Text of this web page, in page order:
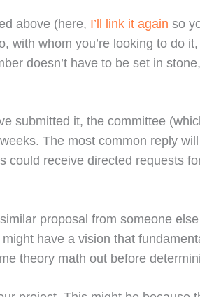
above (here, I’ll link it again so
with whom you’re looking to do
doesn’t have to be set in
submitted it, the committee
The most common reply
receive directed requests
proposal from someone
have a vision that
theory math out before